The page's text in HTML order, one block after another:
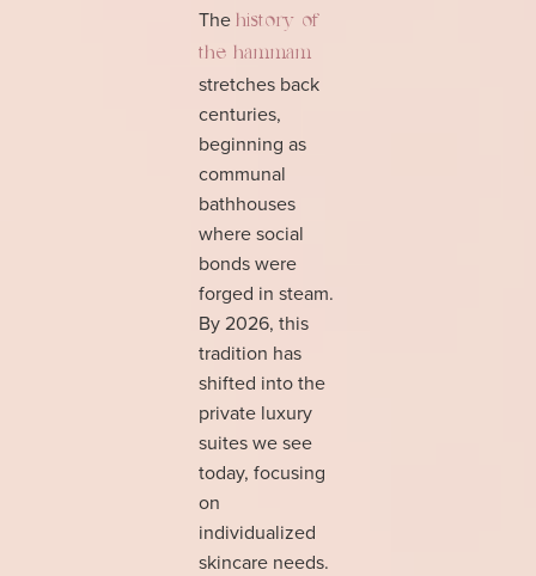
The history of
the hammam
stretches back
centuries,
beginning as
communal
bathhouses
where social
bonds were
forged in steam.
By 2026, this
tradition has
shifted into the
private luxury
suites we see
today, focusing
on
individualized
skincare needs.